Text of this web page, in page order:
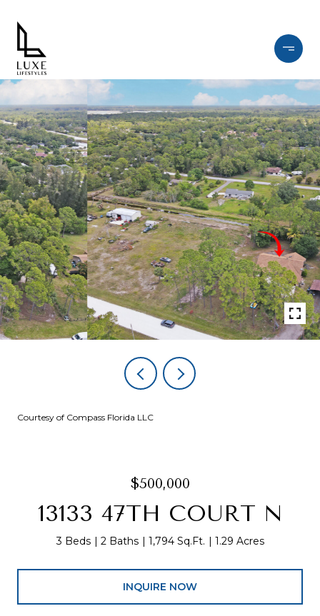
Courtesy of Compass Florida LLC
$500,000
13133 47TH COURT N
3 Beds 2 Baths 1,794 Sq.Ft. 1.29 Acres
INQUIRE NOW